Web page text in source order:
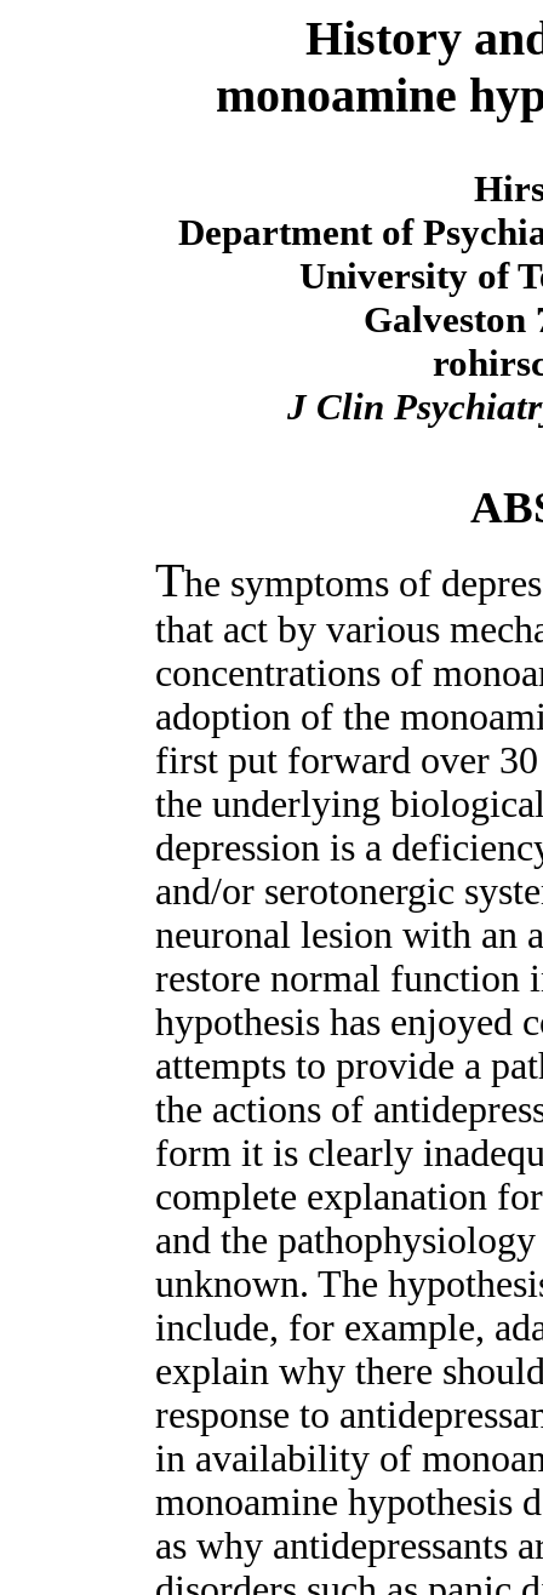
History
monoamine
Department of
University of
Galveston
J Clin
The symptoms of
that act by various
concentrations of
adoption of the
first put forward over 30
the underlying
depression is a
and/or serotonergic
neuronal lesion with an
restore normal function
hypothesis has enjoyed
attempts to provide a
the actions of
form it is clearly
complete explanation
and the
unknown. The
include, for example,
explain why there
response to
in availability of
monoamine hypothesis
as why antidepressants